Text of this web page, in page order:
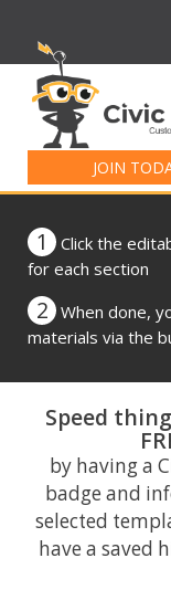
JOIN
for:
1
Click the
for each section
2
When done,
materials via the
Speed
by having a
badge and
selected
have a saved